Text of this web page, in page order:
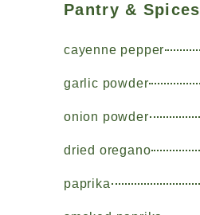
Pantry & Spices
cayenne pepper
garlic powder
onion powder
dried oregano
paprika